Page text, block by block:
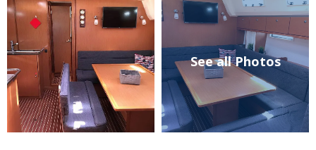
See all Photos